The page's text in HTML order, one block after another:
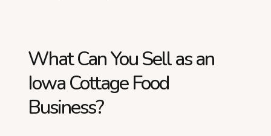
What Can You Sell as an
Iowa Cottage Food
Business?